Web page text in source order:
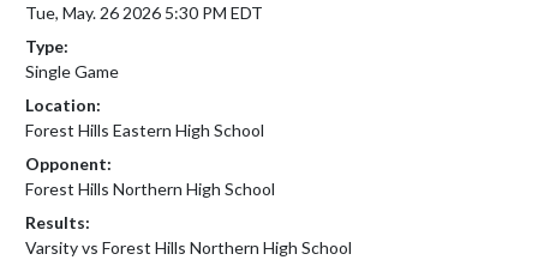
Tue, May. 26 2026 5:30 PM EDT
Type:
Single Game
Location:
Forest Hills Eastern High School
Opponent:
Forest Hills Northern High School
Results:
Varsity vs Forest Hills Northern High School